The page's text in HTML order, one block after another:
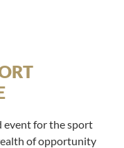
event for the sport
of opportunity